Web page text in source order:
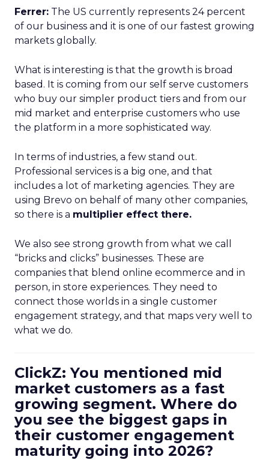
Ferrer: The US currently represents 24 percent
of our business and it is one of our fastest growing
markets globally.
What is interesting is that the growth is broad
based. It is coming from our self serve customers
who buy our simpler product tiers and from our
mid market and enterprise customers who use
the platform in a more sophisticated way.
In terms of industries, a few stand out.
Professional services is a big one, and that
includes a lot of marketing agencies. They are
using Brevo on behalf of many other companies,
so there is a multiplier effect there.
We also see strong growth from what we call
“bricks and clicks” businesses. These are
companies that blend online ecommerce and in
person, in store experiences. They need to
connect those worlds in a single customer
engagement strategy, and that maps very well to
what we do.
ClickZ: You mentioned mid
market customers as a fast
growing segment. Where do
you see the biggest gaps in
their customer engagement
maturity going into 2026?